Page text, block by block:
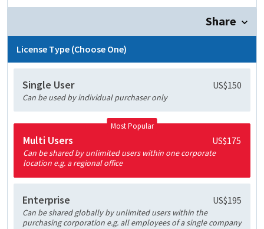
Share
License Type (Choose One)
Single User US$150
Can be used by individual purchaser only
Most Popular
Multi Users US$175
Can be shared by unlimited users within one corporate
location e.g. a regional office
Enterprise US$195
Can be shared globally by unlimited users within the
purchasing corporation e.g. all employees of a single company